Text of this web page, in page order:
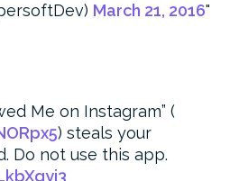
March 21, 2016
Me on Instagram” (
) steals your
Do not use this app.